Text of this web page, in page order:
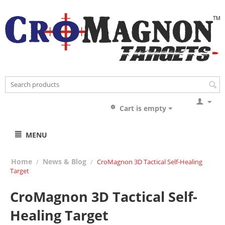
Cart is empty
MENU
Home / News & Blog / CroMagnon 3D Tactical Self-Healing
Target
CroMagnon 3D Tactical Self-
Healing Target